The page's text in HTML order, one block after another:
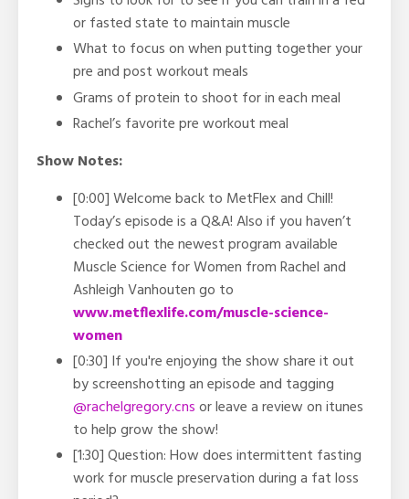
or fasted state to maintain muscle
What to focus on when putting together your
pre and post workout meals
Grams of protein to shoot for in each meal
Rachel’s favorite pre workout meal
Show Notes:
[0:00] Welcome back to MetFlex and Chill!
Today’s episode is a Q&A! Also if you haven’t
checked out the newest program available
Muscle Science for Women from Rachel and
Ashleigh Vanhouten go to
www.metflexlife.com/muscle-science-
women
[0:30] If you're enjoying the show share it out
by screenshotting an episode and tagging
@rachelgregory.cnsor leave a review on itunes
to help grow the show!
[1:30] Question: How does intermittent fasting
work for muscle preservation during a fat loss